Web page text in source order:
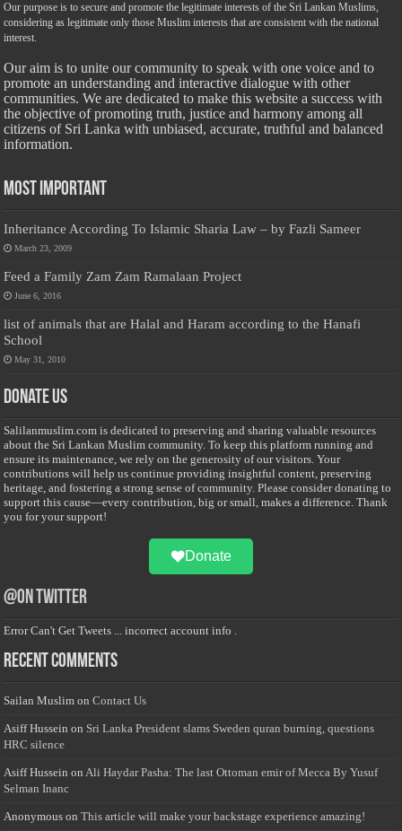
Our purpose is to secure and promote the legitimate interests of the Sri Lankan Muslims,
considering as legitimate only those Muslim interests that are consistent with the national
interest.
Our aim is to unite our community to speak with one voice and to
promote an understanding and interactive dialogue with other
communities. We are dedicated to make this website a success with
the objective of promoting truth, justice and harmony among all
citizens of Sri Lanka with unbiased, accurate, truthful and balanced
information.
Most Important
Inheritance According To Islamic Sharia Law – by Fazli Sameer
March 23, 2009
Feed a Family Zam Zam Ramalaan Project
June 6, 2016
list of animals that are Halal and Haram according to the Hanafi
School
May 31, 2010
Donate Us
Salilanmuslim.com is dedicated to preserving and sharing valuable resources
about the Sri Lankan Muslim community. To keep this platform running and
ensure its maintenance, we rely on the generosity of our visitors. Your
contributions will help us continue providing insightful content, preserving
heritage, and fostering a strong sense of community. Please consider donating to
support this cause—every contribution, big or small, makes a difference. Thank
you for your support!
Donate
@on Twitter
Error Can't Get Tweets ... incorrect account info .
Recent Comments
Sailan Muslim onContact Us
Asiff Hussein on Sri Lanka President slams Sweden quran burning, questions
HRC silence
Asiff Hussein onAli Haydar Pasha: The last Ottoman emir of Mecca By Yusuf
Selman Inanc
Anonymous onThis article will make your backstage experience amazing!